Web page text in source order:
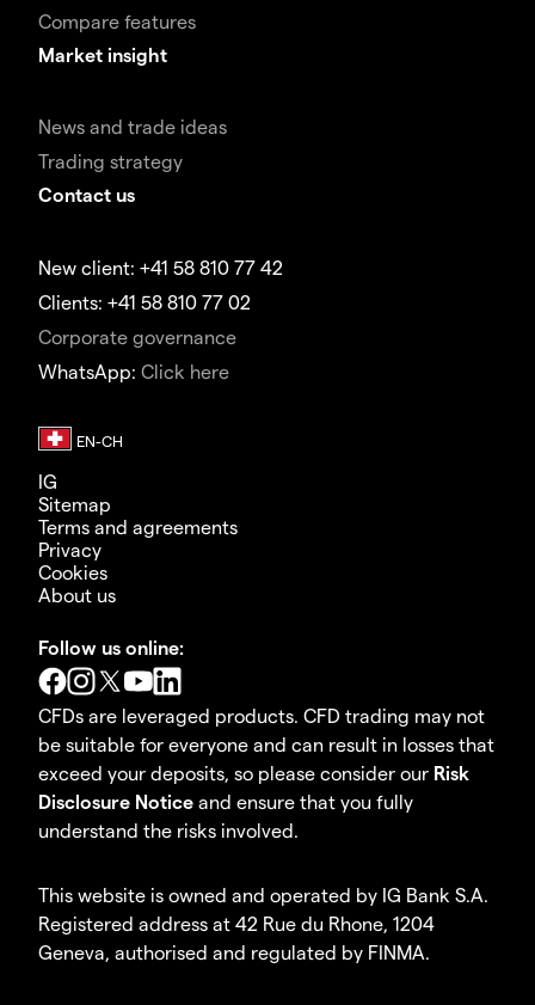
Compare features
Market insight
News and trade ideas
Trading strategy
Contact us
New client: +41 58 810 77 42
Clients: +41 58 810 77 02
Corporate governance
WhatsApp: Click here
IG
Sitemap
Terms and agreements
Privacy
Cookies
About us
Follow us online:
CFDs are leveraged products. CFD trading may not
be suitable for everyone and can result in losses that
exceed your deposits, so please consider our Risk
Disclosure Notice and ensure that you fully
understand the risks involved.
This website is owned and operated by IG Bank S.A.
Registered address at 42 Rue du Rhone, 1204
Geneva, authorised and regulated by FINMA.